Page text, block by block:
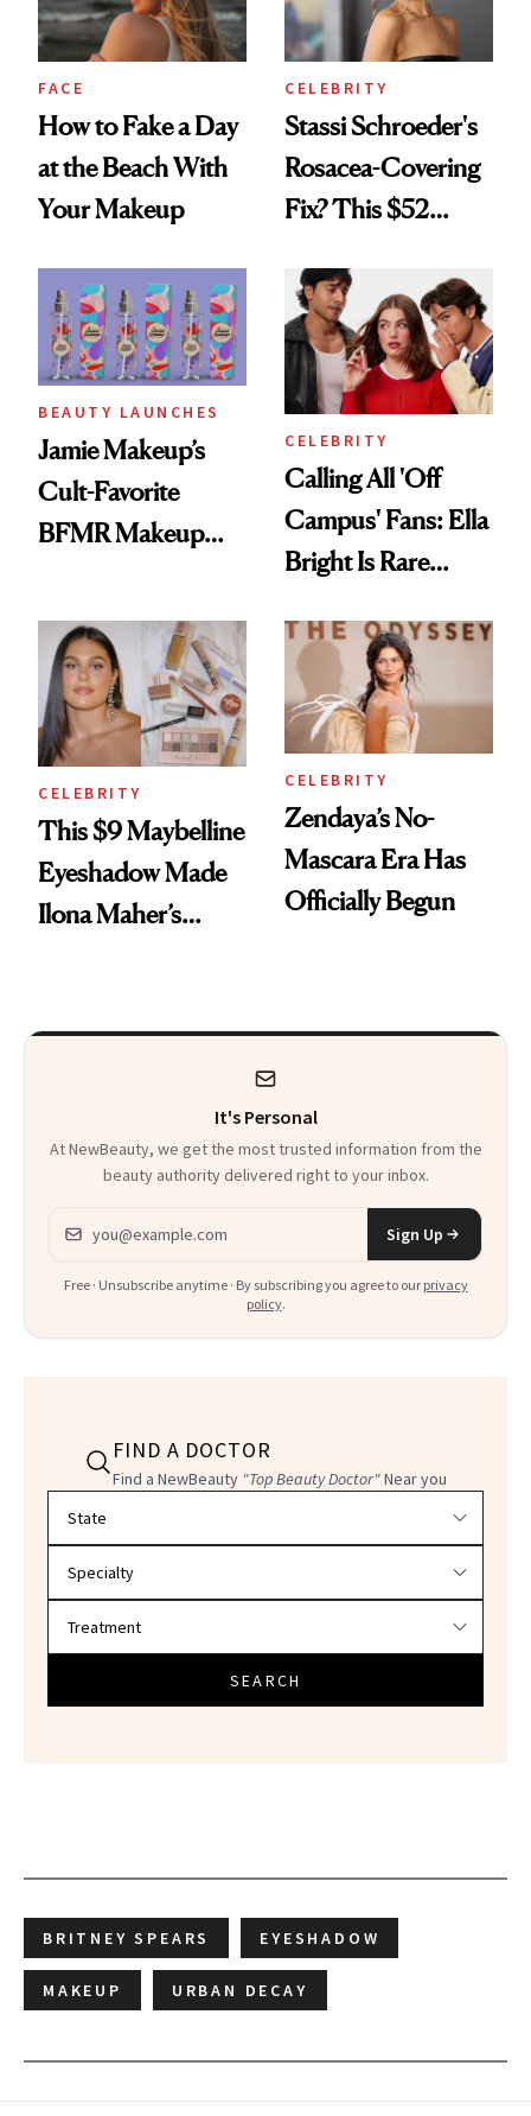
FACE
How to Fake a Day
at the Beach With
Your Makeup
CELEBRITY
Stassi Schroeder's
Rosacea-Covering
Fix? This $52
BEAUTY LAUNCHES
Jamie Makeup’s
Cult-Favorite
BFMR Makeup
Glow Up
CELEBRITY
Calling All 'Off
Campus' Fans: Ella
Bright Is Rare
Celeb Ambassador
CELEBRITY
This $9 Maybelline
Eyeshadow Made
Ilona Maher’s
CELEBRITY
Zendaya’s No-
Mascara Era Has
Officially Begun
It's Personal
At NewBeauty, we get the most trusted information from the
beauty authority delivered right to your inbox.
Email address
Sign Up
Free · Unsubscribe anytime · By subscribing you agree to our privacy
policy.
FIND A DOCTOR
Find a NewBeauty "Top Beauty Doctor"Near you
SEARCH
BRITNEY SPEARS EYESHADOW
MAKEUP URBAN DECAY